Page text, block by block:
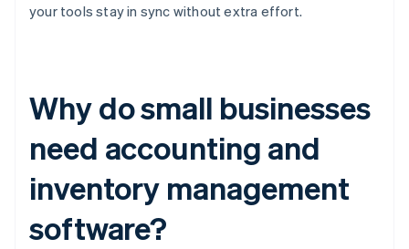
your tools stay in sync without extra effort.
Why do small businesses
need accounting and
inventory management
software?